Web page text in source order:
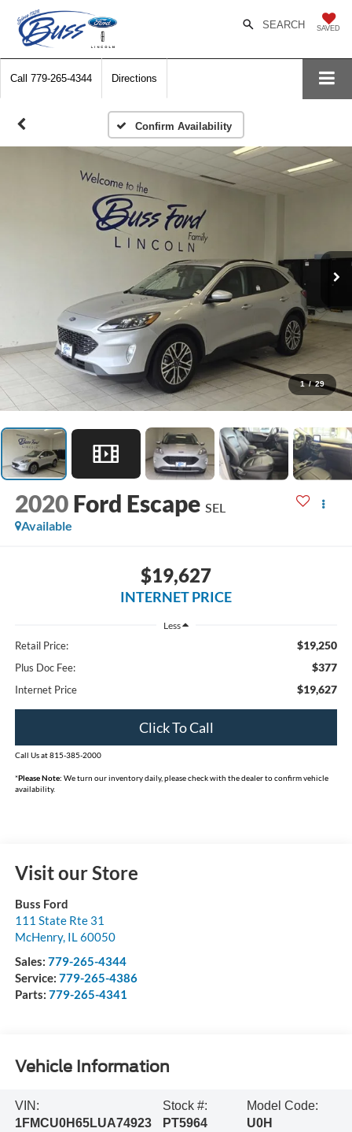
SAVED
SEARCH
Call 779-265-4344 Directions
Confirm Availability
1 / 29
2020 Ford Escape SEL
Available
$19,627
INTERNET PRICE
Less
Retail Price: $19,250
Plus Doc Fee: $377
Internet Price $19,627
Click To Call
Call Us at 815-385-2000
*Please Note: We turn our inventory daily, please check with the dealer to confirm vehicle
availability.
Visit our Store
Buss Ford
111 State Rte 31
McHenry, IL60050
Sales: 779-265-4344
Service: 779-265-4386
Parts: 779-265-4341
Vehicle Information
VIN:
1FMCU0H65LUA74923
Stock #:
PT5964
Model Code:
U0H